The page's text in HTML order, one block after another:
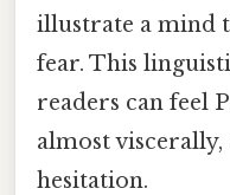
illustrate a mind
fear. This
readers can feel
almost viscerally,
hesitation.